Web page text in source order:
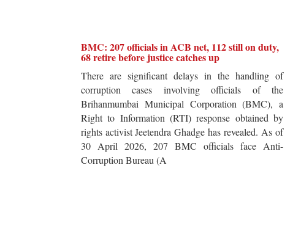
BMC: 207 officials in ACB net, 112 still on duty,
68 retire before justice catches up
There are significant delays in the handling of
corruption cases involving officials of the
Brihanmumbai Municipal Corporation (BMC), a
Right to Information (RTI) response obtained by
rights activist Jeetendra Ghadge has revealed. As of
30 April 2026, 207 BMC officials face Anti-
Corruption Bureau (A